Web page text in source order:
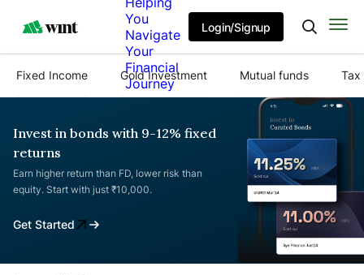
You
Navigate
Your
Financial
Journey
Login/Signup
Fixed Income Gold Investment Mutual funds Tax
Invest in bonds with 9-12% fixed
returns
Earn higher return than FD, lower risk than
equity. Start with just ₹10,000.
Get Started